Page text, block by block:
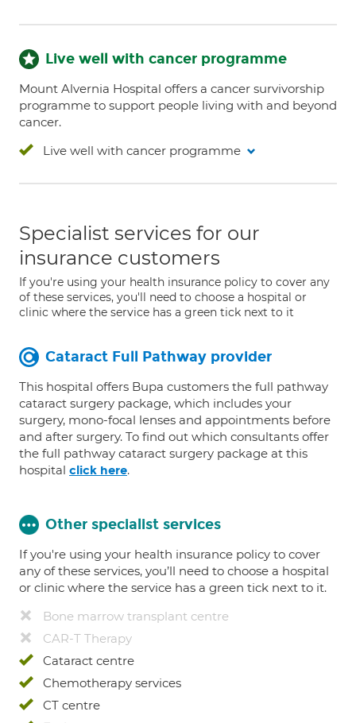
Live well with cancer programme
Mount Alvernia Hospital offers a cancer survivorship
programme to support people living with and beyond
cancer.
Live well with cancer programme
Specialist services for our
insurance customers
If you're using your health insurance policy to cover any
of these services, you'll need to choose a hospital or
clinic where the service has a green tick next to it
Cataract Full Pathway provider
This hospital offers Bupa customers the full pathway
cataract surgery package, which includes your
surgery, mono-focal lenses and appointments before
and after surgery. To find out which consultants offer
the full pathway cataract surgery package at this
hospital click here.
Other specialist services
If you're using your health insurance policy to cover
any of these services, you’ll need to choose a hospital
or clinic where the service has a green tick next to it.
Bone marrow transplant centre
CAR-T Therapy
Cataract centre
Chemotherapy services
CT centre